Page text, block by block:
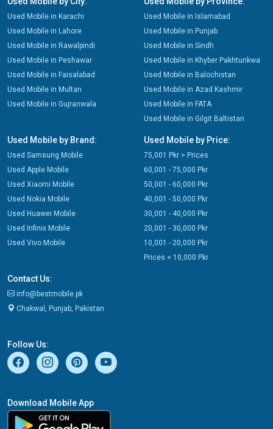
Used Mobile in Karachi
Used Mobile in Lahore
Used Mobile in Rawalpindi
Used Mobile in Peshawar
Used Mobile in Faisalabad
Used Mobile in Multan
Used Mobile in Gujranwala
Used Mobile in Islamabad
Used Mobile in Punjab
Used Mobile in Sindh
Used Mobile in Khyber Pakhtunkwa
Used Mobile in Balochistan
Used Mobile in Azad Kashmir
Used Mobile in FATA
Used Mobile in Gilgit Baltistan
Used Mobile by Brand:
Used Samsung Mobile
Used Apple Mobile
Used Xiaomi Mobile
Used Nokia Mobile
Used Huawei Mobile
Used Infinix Mobile
Used Vivo Mobile
Used Mobile by Price:
75,001 Pkr > Prices
60,001 - 75,000 Pkr
50,001 - 60,000 Pkr
40,001 - 50,000 Pkr
30,001 - 40,000 Pkr
20,001 - 30,000 Pkr
10,001 - 20,000 Pkr
Prices < 10,000 Pkr
Contact Us:
info@bestmobile.pk
Chakwal, Punjab, Pakistan
Follow Us:
Download Mobile App